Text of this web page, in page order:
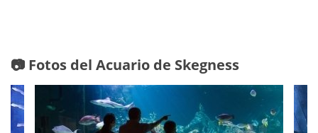
📷 Fotos del Acuario de Skegness